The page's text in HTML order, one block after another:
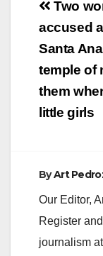
Post
Two
accused
Santa
temple of
them
little girls
ByArt
Our Editor,
Register
journalism